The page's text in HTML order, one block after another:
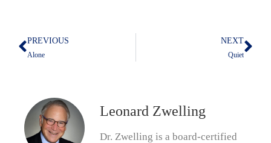
Prev
PREVIOUS
Alone
NEXT
Quiet
Leonard Zwelling
Dr. Zwelling is a board-certified